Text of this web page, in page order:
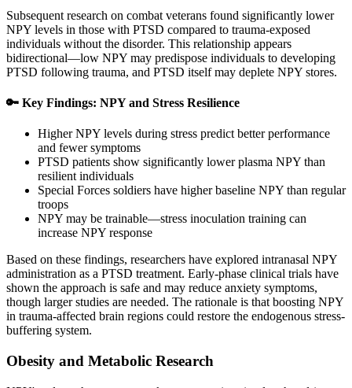
Subsequent research on combat veterans found significantly lower
NPY levels in those with PTSD compared to trauma-exposed
individuals without the disorder. This relationship appears
bidirectional—low NPY may predispose individuals to developing
PTSD following trauma, and PTSD itself may deplete NPY stores.
🔑 Key Findings: NPY and Stress Resilience
Higher NPY levels during stress predict better performance
and fewer symptoms
PTSD patients show significantly lower plasma NPY than
resilient individuals
Special Forces soldiers have higher baseline NPY than regular
troops
NPY may be trainable—stress inoculation training can
increase NPY response
Based on these findings, researchers have explored intranasal NPY
administration as a PTSD treatment. Early-phase clinical trials have
shown the approach is safe and may reduce anxiety symptoms,
though larger studies are needed. The rationale is that boosting NPY
in trauma-affected brain regions could restore the endogenous stress-
buffering system.
Obesity and Metabolic Research